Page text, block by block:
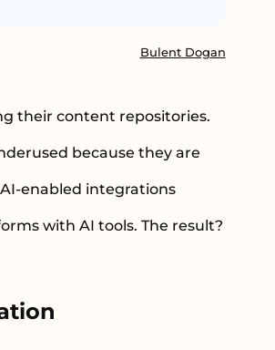
Bulent Dogan
their content repositories.
because they are
enabled integrations
with AI tools. The result?